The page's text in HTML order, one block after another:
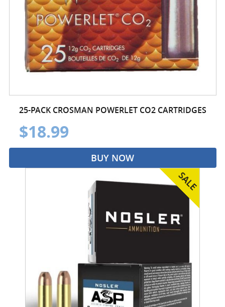
25-PACK CROSMAN POWERLET CO2 CARTRIDGES
$18.99
BUY NOW